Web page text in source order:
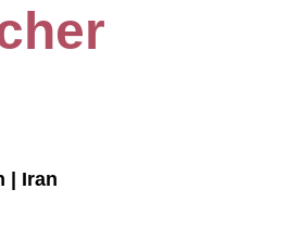
| Iran